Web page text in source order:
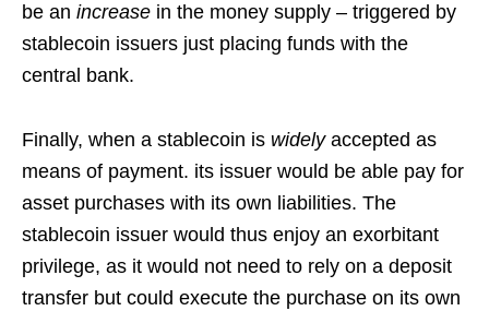
be an increase in the money supply – triggered by
stablecoin issuers just placing funds with the
central bank.
Finally, when a stablecoin is widelyaccepted as
means of payment. its issuer would be able pay for
asset purchases with its own liabilities. The
stablecoin issuer would thus enjoy an exorbitant
privilege, as it would not need to rely on a deposit
transfer but could execute the purchase on its own